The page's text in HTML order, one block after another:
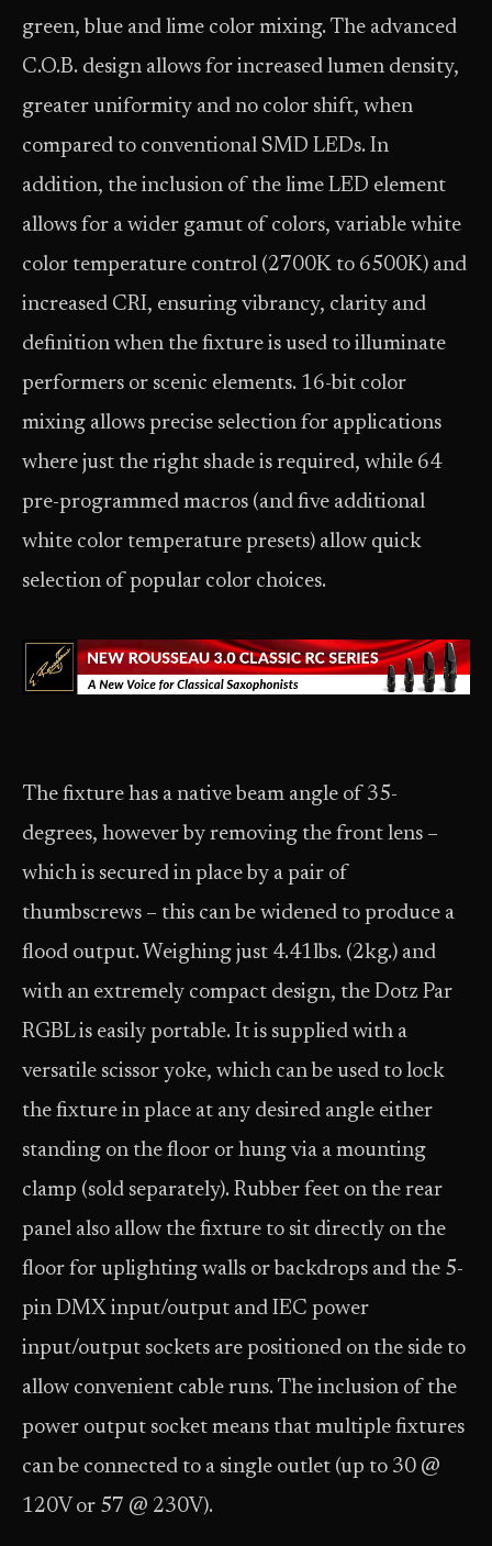
green, blue and lime color mixing. The advanced
C.O.B. design allows for increased lumen density,
greater uniformity and no color shift, when
compared to conventional SMD LEDs. In
addition, the inclusion of the lime LED element
allows for a wider gamut of colors, variable white
color temperature control (2700K to 6500K) and
increased CRI, ensuring vibrancy, clarity and
definition when the fixture is used to illuminate
performers or scenic elements. 16-bit color
mixing allows precise selection for applications
where just the right shade is required, while 64
pre-programmed macros (and five additional
white color temperature presets) allow quick
selection of popular color choices.
The fixture has a native beam angle of 35-
degrees, however by removing the front lens –
which is secured in place by a pair of
thumbscrews – this can be widened to produce a
flood output. Weighing just 4.41lbs. (2kg.) and
with an extremely compact design, the Dotz Par
RGBL is easily portable. It is supplied with a
versatile scissor yoke, which can be used to lock
the fixture in place at any desired angle either
standing on the floor or hung via a mounting
clamp (sold separately). Rubber feet on the rear
panel also allow the fixture to sit directly on the
floor for uplighting walls or backdrops and the 5-
pin DMX input/output and IEC power
input/output sockets are positioned on the side to
allow convenient cable runs. The inclusion of the
power output socket means that multiple fixtures
can be connected to a single outlet (up to 30 @
120V or 57 @ 230V).